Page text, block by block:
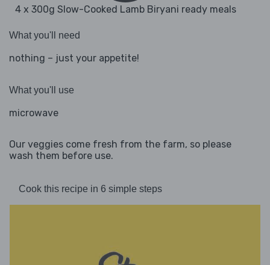
4 x 300g Slow-Cooked Lamb Biryani ready meals
What you'll need
nothing – just your appetite!
What you'll use
microwave
Our veggies come fresh from the farm, so please
wash them before use.
Cook this recipe in 6 simple steps